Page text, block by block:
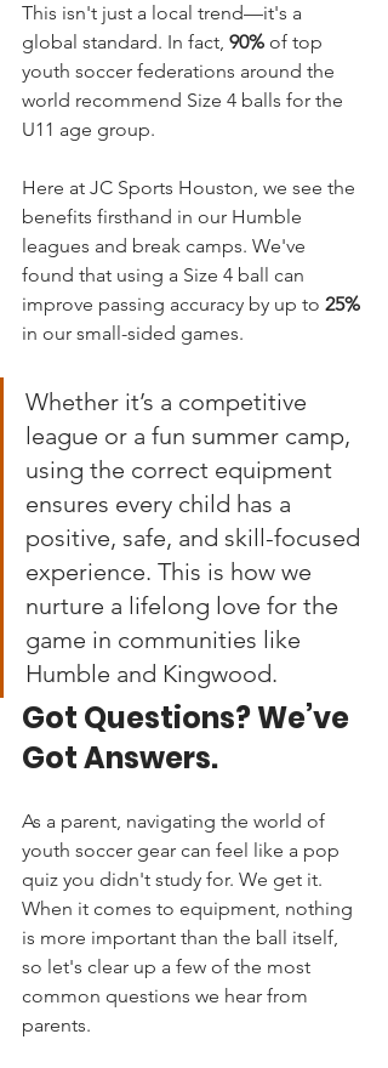
This isn't just a local trend—it's a
global standard. In fact, 90% of top
youth soccer federations around the
world recommend Size 4 balls for the
U11 age group.
Here at JC Sports Houston, we see the
benefits firsthand in our Humble
leagues and break camps. We've
found that using a Size 4 ball can
improve passing accuracy by up to 25%
in our small-sided games.
Whether it’s a competitive
league or a fun summer camp,
using the correct equipment
ensures every child has a
positive, safe, and skill-focused
experience. This is how we
nurture a lifelong love for the
game in communities like
Humble and Kingwood.
Got Questions? We’ve
Got Answers.
As a parent, navigating the world of
youth soccer gear can feel like a pop
quiz you didn't study for. We get it.
When it comes to equipment, nothing
is more important than the ball itself,
so let's clear up a few of the most
common questions we hear from
parents.